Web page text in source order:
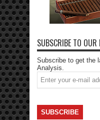
SUBSCRIBE TO OUR
Subscribe to get the
Analysis.